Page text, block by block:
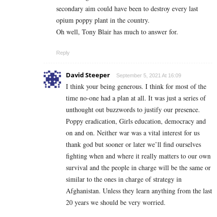
secondary aim could have been to destroy every last
opium poppy plant in the country.
Oh well, Tony Blair has much to answer for.
Reply
David Steeper September 5, 2021 At 16:09
I think your being generous. I think for most of the
time no-one had a plan at all. It was just a series of
unthought out buzzwords to justify our presence.
Poppy eradication, Girls education, democracy and
on and on. Neither war was a vital interest for us
thank god but sooner or later we’ll find ourselves
fighting when and where it really matters to our own
survival and the people in charge will be the same or
similar to the ones in charge of strategy in
Afghanistan. Unless they learn anything from the last
20 years we should be very worried.